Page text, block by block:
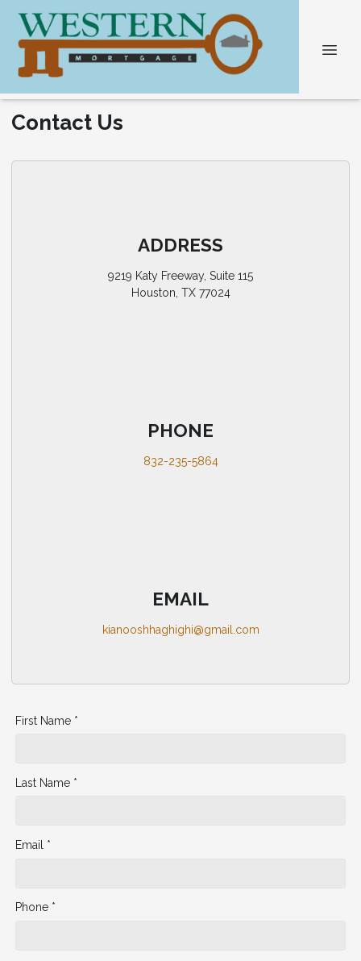
Contact Us
ADDRESS
9219 Katy Freeway, Suite 115
Houston, TX 77024
PHONE
832-235-5864
EMAIL
kianooshhaghighi@gmail.com
First Name *
Last Name *
Email *
Phone *